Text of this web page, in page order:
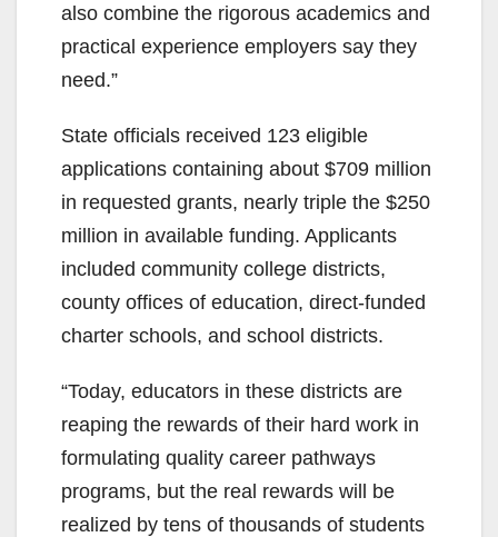
also combine the rigorous academics and
practical experience employers say they
need.”
State officials received 123 eligible
applications containing about $709 million
in requested grants, nearly triple the $250
million in available funding. Applicants
included community college districts,
county offices of education, direct-funded
charter schools, and school districts.
“Today, educators in these districts are
reaping the rewards of their hard work in
formulating quality career pathways
programs, but the real rewards will be
realized by tens of thousands of students